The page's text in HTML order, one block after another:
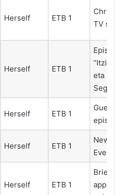
Herself ETB 1
TV
Herself ETB 1
eta
Herself ETB 1
Herself ETB 1
New
Eve
Herself ETB 1
Brief